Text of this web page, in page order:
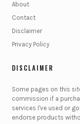
About
Contact
Disclaimer
Privacy Policy
DISCLAIMER
Some pages on this
commission if a
services I've used or
endorse products